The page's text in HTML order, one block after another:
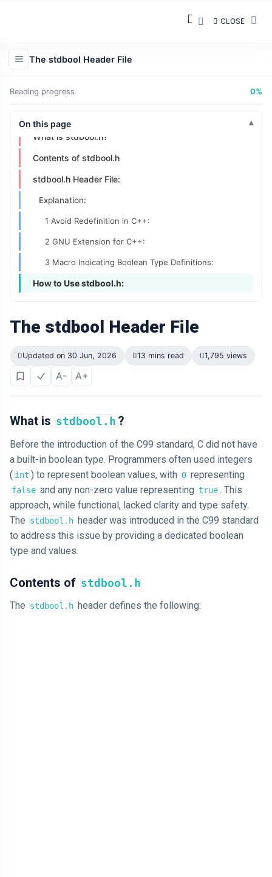
CLOSE
The stdbool Header File
Reading progress 0%
On this page
What is stdbool.h?
Contents of stdbool.h
stdbool.h Header File:
Explanation:
1 Avoid Redefinition in C++:
2 GNU Extension for C++:
3 Macro Indicating Boolean Type Definitions:
How to Use stdbool.h:
The stdbool Header File
Updated on 30 Jun, 2026 13 mins read 1,795 views
A- A+
What is stdbool.h ?
Before the introduction of the C99 standard, C did not have
a built-in boolean type. Programmers often used integers
( int ) to represent boolean values, with 0 representing
false and any non-zero value representing true . This
approach, while functional, lacked clarity and type safety.
The stdbool.h header was introduced in the C99 standard
to address this issue by providing a dedicated boolean
type and values.
Contents of stdbool.h
The stdbool.h header defines the following: